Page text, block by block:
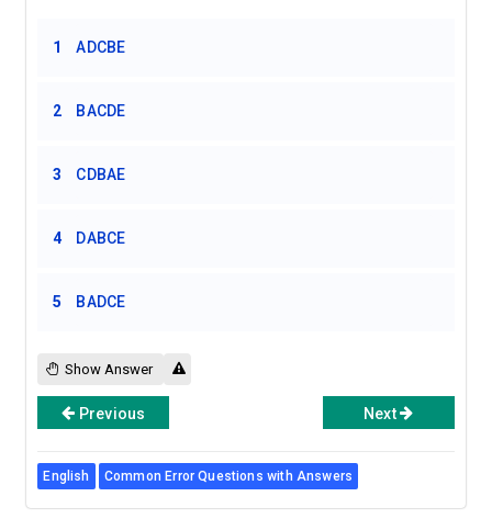
1 ADCBE
2 BACDE
3 CDBAE
4 DABCE
5 BADCE
Show Answer
Previous Next
English Common Error Questions with Answers